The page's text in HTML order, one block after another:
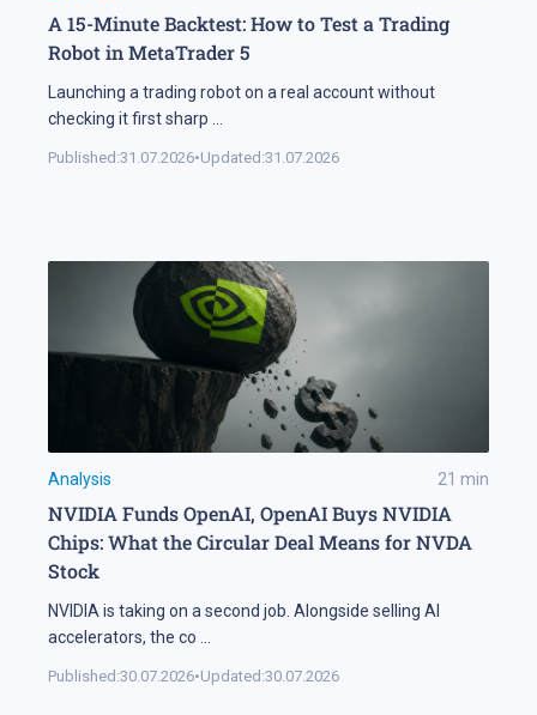
A 15-Minute Backtest: How to Test a Trading
Robot in MetaTrader 5
Launching a trading robot on a real account without
checking it first sharp
Published:31.07.2026•Updated:31.07.2026
Analysis 21 min
NVIDIA Funds OpenAI, OpenAI Buys NVIDIA
Chips: What the Circular Deal Means for NVDA
Stock
NVIDIA is taking on a second job. Alongside selling AI
accelerators, the co
Published:30.07.2026•Updated:30.07.2026